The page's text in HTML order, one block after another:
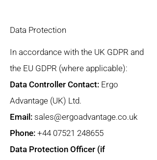
Data Protection
In accordance with the UK GDPR and
the EU GDPR (where applicable):
Data Controller Contact: Ergo
Advantage (UK) Ltd.
Email: sales@ergoadvantage.co.uk
Phone: +44 07521 248655
Data Protection Officer (if